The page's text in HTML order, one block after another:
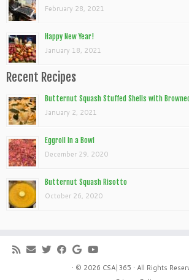
February 28, 2021
Happy New Year!
January 18, 2021
Recent Recipes
Butternut Squash Stuffed Shells with
January 2, 2021
Eggroll In a Bowl
December 29, 2020
Butternut Squash Risotto
October 26, 2020
· © 2026 CSA|365 · All Rights